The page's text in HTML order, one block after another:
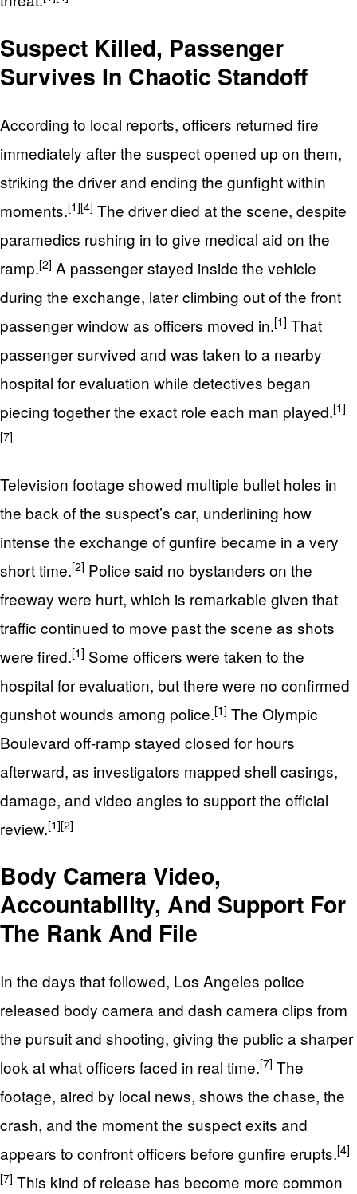
Suspect Killed, Passenger
Survives In Chaotic Standoff
According to local reports, officers returned fire
immediately after the suspect opened up on them,
striking the driver and ending the gunfight within
moments.[1][4] The driver died at the scene, despite
paramedics rushing in to give medical aid on the
ramp.[2] A passenger stayed inside the vehicle
during the exchange, later climbing out of the front
passenger window as officers moved in.[1] That
passenger survived and was taken to a nearby
hospital for evaluation while detectives began
piecing together the exact role each man played.[1]
[7]
Television footage showed multiple bullet holes in
the back of the suspect’s car, underlining how
intense the exchange of gunfire became in a very
short time.[2] Police said no bystanders on the
freeway were hurt, which is remarkable given that
traffic continued to move past the scene as shots
were fired.[1] Some officers were taken to the
hospital for evaluation, but there were no confirmed
gunshot wounds among police.[1] The Olympic
Boulevard off-ramp stayed closed for hours
afterward, as investigators mapped shell casings,
damage, and video angles to support the official
review.[1][2]
Body Camera Video,
Accountability, And Support For
The Rank And File
In the days that followed, Los Angeles police
released body camera and dash camera clips from
the pursuit and shooting, giving the public a sharper
look at what officers faced in real time.[7] The
footage, aired by local news, shows the chase, the
crash, and the moment the suspect exits and
appears to confront officers before gunfire erupts.[4]
[7] This kind of release has become more common